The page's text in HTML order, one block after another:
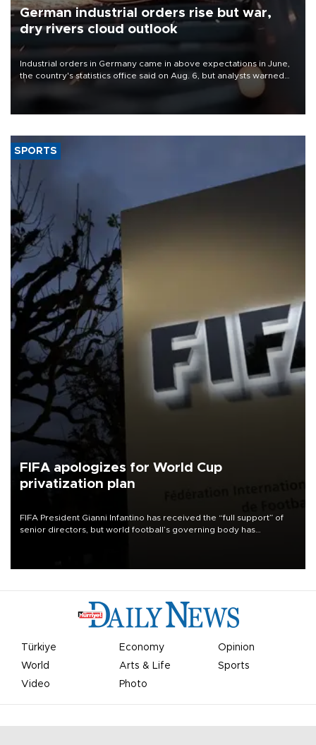
German industrial orders rise but war,
dry rivers cloud outlook
Industrial orders in Germany came in above expectations in June,
the country's statistics office said on Aug. 6, but analysts warned
that rivers running dry and the Mideast war could spell trouble.
SPORTS
FIFA apologizes for World Cup
privatization plan
FIFA President Gianni Infantino has received the “full support” of
senior directors, but world football’s governing body has
Türkiye Economy
Opinion
World
Arts & Life
Sports
Video
Photo